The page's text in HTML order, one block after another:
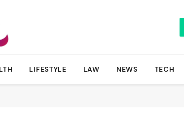
LIFESTYLE LAW NEWS TECH